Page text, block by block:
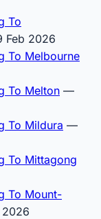
To
Feb 2026
To Melbourne
To Melton —
To Mildura —
To Mittagong
To Mount-